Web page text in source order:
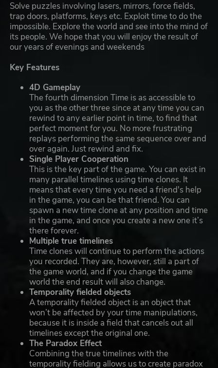
Solve puzzles involving lasers, mirrors, force fields,
trap doors, platforms, keys etc. Exploit time to do the
impossible. Explore the world and see into the mind of
its people. We hope that you will enjoy the result of
our years of evenings and weekends
Key Features
4D Gameplay
The fourth dimension Time is as accessible to
you as the other three since at any time you can
rewind to any earlier point in time, to find that
perfect moment for you. No more frustrating
replays performing the same sequence over and
over again. Just rewind and fix.
Single Player Cooperation
This is the key part of the game. You can exist in
many parallel timelines using time clones. It
means that every time you need a friend's help
in the game, you can be that friend. You can
spawn a new time clone at any position and time
in the game, and once you create a new one it’s
there forever.
Multiple true timelines
Time clones will continue to perform the actions
you recorded. They are, however, still a part of
the game world, and if you change the game
world the end result will also change.
Temporality fielded objects
A temporality fielded object is an object that
won’t be affected by your time manipulations,
because it is inside a field that cancels out all
timelines except the original one.
The Paradox Effect
Combining the true timelines with the
temporality fielding allows us to create paradox